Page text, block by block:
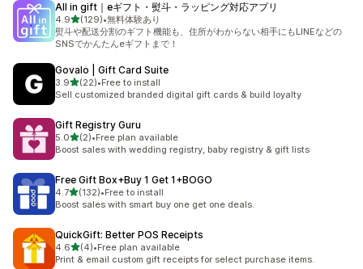
All in gift｜eギフト・熨斗・ラッピング対応アプリ
4.9out of 5 stars
(129)
129 total reviews
•無料体験あり
熨斗や配送分割のギフト機能も、住所がわからない相手にもLINEなどの
SNSでかんたんeギフトまで！
Govalo | Gift Card Suite
3.9out of 5 stars
(22)
22 total reviews
•Free to install
Sell customized branded digital gift cards & build loyalty
Gift Registry Guru
5.0out of 5 stars
(2)
2 total reviews
•Free plan available
Boost sales with wedding registry, baby registry & gift lists
Free Gift Box+Buy 1 Get 1+BOGO
4.7out of 5 stars
(132)
132 total reviews
•Free to install
Boost sales with smart buy one get one deals.
QuickGift: Better POS Receipts
4.6out of 5 stars
(4)
4 total reviews
•Free plan available
Print & email custom gift receipts for select purchase items.